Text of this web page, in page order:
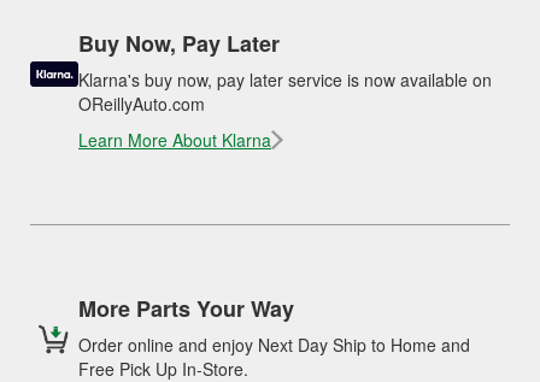
Buy Now, Pay Later
Klarna's buy now, pay later service is now available on
OReillyAuto.com
Learn More About Klarna
More Parts Your Way
Order online and enjoy Next Day Ship to Home and
Free Pick Up In-Store.